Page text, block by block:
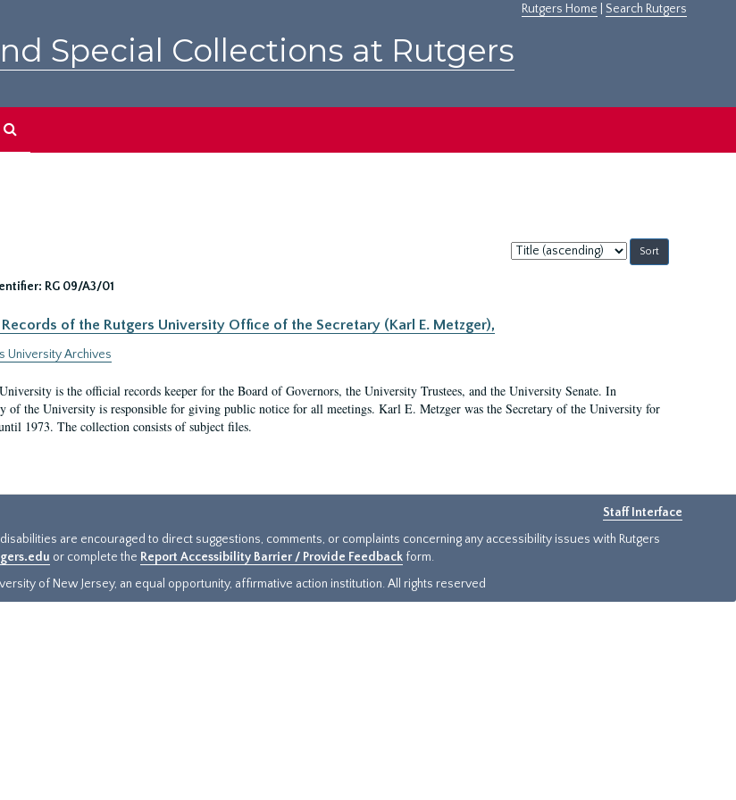
Rutgers Home Search Rutgers
Special Collections at Rutgers
Sort
by:
RG 09/A3/01
of the Rutgers University Office of the Secretary (Karl E. Metzger),
University Archives
is the official records keeper for the Board of Governors, the University Trustees, and the University Senate. In
of the University is responsible for giving public notice for all meetings. Karl E. Metzger was the Secretary of the University for
1973. The collection consists of subject files.
Staff Interface
are encouraged to direct suggestions, comments, or complaints concerning any accessibility issues with Rutgers
or complete the Report Accessibility Barrier / Provide Feedback form.
of New Jersey, an equal opportunity, affirmative action institution. All rights reserved